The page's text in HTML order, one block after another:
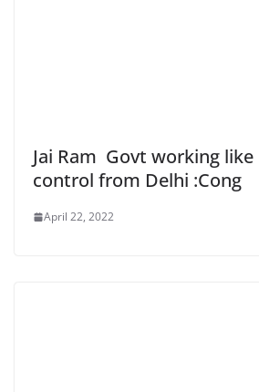
Jai Ram Govt working
control from Delhi :Cong
April 22, 2022